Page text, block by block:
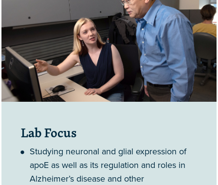
Lab Focus
Studying neuronal and glial expression of
apoE as well as its regulation and roles in
Alzheimer’s disease and other